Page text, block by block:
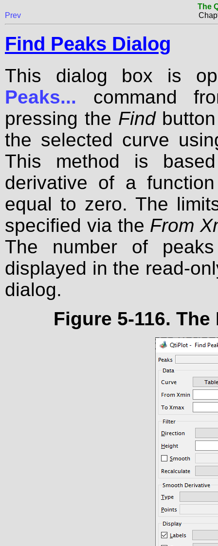
The
Prev
Find Peaks Dialog
This dialog box is
Peaks... command
pressing the Findbutton
the selected curve
This method is
derivative of a
equal to zero. The
specified via the From
The number of
displayed in the read-
dialog.
Figure 5-116.